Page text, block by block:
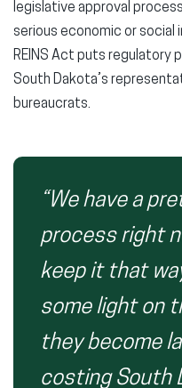
legislative approval
serious economic or social
REINS Act puts regulatory
South Dakota’s
bureaucrats.
“We have a
process right
keep it that
some light on
they become
costing South